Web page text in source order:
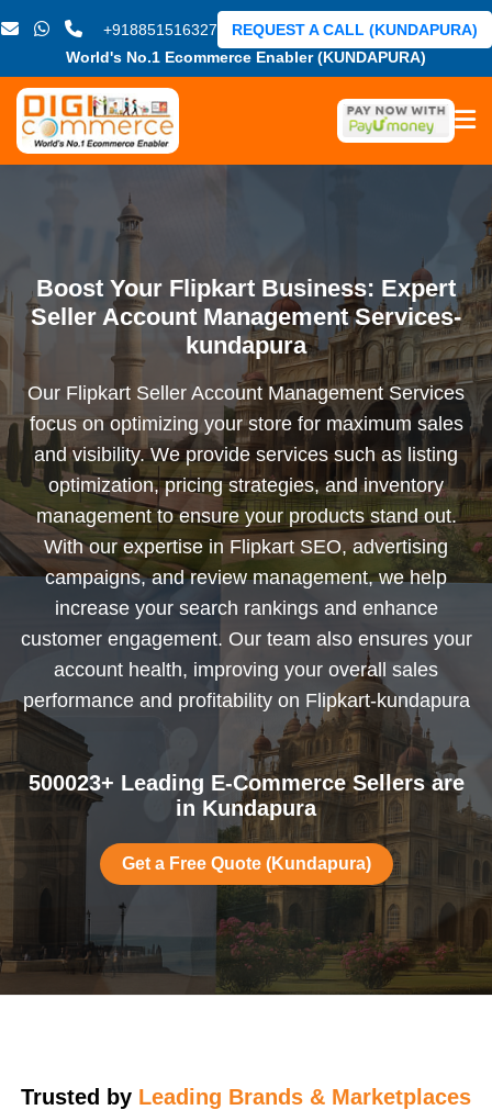
+918851516327
World's No.1 Ecommerce Enabler (KUNDAPURA)
REQUEST A CALL (KUNDAPURA)
Boost Your Flipkart Business: Expert
Seller Account Management Services-
kundapura
Our Flipkart Seller Account Management Services
focus on optimizing your store for maximum sales
and visibility. We provide services such as listing
optimization, pricing strategies, and inventory
management to ensure your products stand out.
With our expertise in Flipkart SEO, advertising
campaigns, and review management, we help
increase your search rankings and enhance
customer engagement. Our team also ensures your
account health, improving your overall sales
performance and profitability on Flipkart-kundapura
500023+ Leading E-Commerce Sellers are
in Kundapura
Get a Free Quote (Kundapura)
Trusted by Leading Brands & Marketplaces